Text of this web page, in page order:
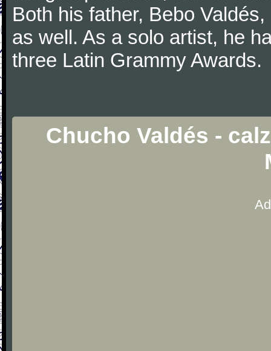
Both his father, Bebo
as well. As a solo artist, he
three Latin Grammy Awards.
Chucho Valdés -